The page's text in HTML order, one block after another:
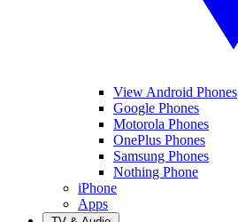
View Android Phones
Google Phones
Motorola Phones
OnePlus Phones
Samsung Phones
Nothing Phone
iPhone
Apps